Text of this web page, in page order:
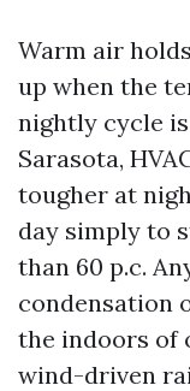
Warm air
up when the
nightly cycle is
Sarasota,
tougher at
day simply to
than 60 p.c.
condensation
the indoors of
wind-driven